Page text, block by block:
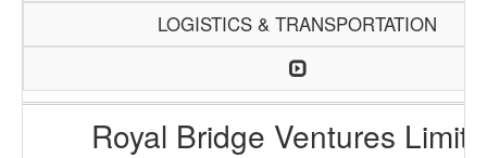
LOGISTICS & TRANSPORTATION
Royal Bridge Ventures